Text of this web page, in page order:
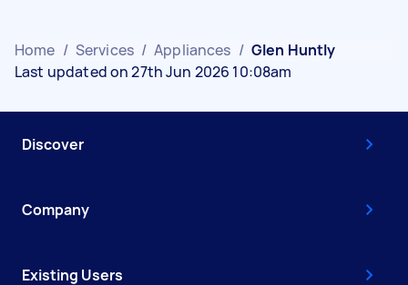
Home / Services / Appliances / Glen Huntly
Last updated on 27th Jun 2026 10:08am
Discover
Company
Existing Users